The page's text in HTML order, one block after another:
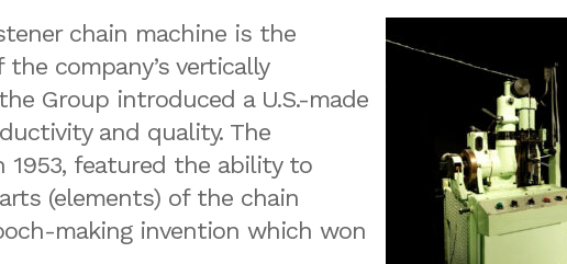
chain machine is the
company’s vertically
Group introduced a U.S.-made
and quality. The
featured the ability to
(elements) of the chain
making invention which won